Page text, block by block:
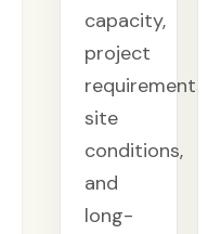
capacity,
project
requirements,
site
conditions,
and
long-